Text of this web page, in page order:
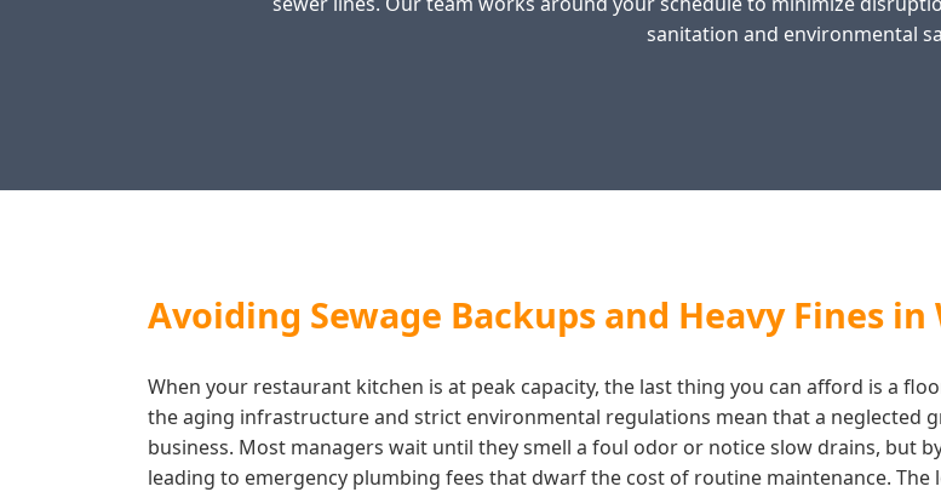
sanitation and environmental
Avoiding Sewage Backups and Heavy Fines in
When your restaurant kitchen is at peak capacity, the last thing you can afford is a
the aging infrastructure and strict environmental regulations mean that a neglected
business. Most managers wait until they smell a foul odor or notice slow drains, but
leading to emergency plumbing fees that dwarf the cost of routine maintenance.